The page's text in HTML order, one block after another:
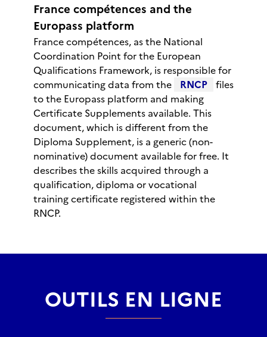
France compétences and the
Europass platform
France compétences, as the National
Coordination Point for the European
Qualifications Framework, is responsible for
communicating data from the
RNCP files
to the Europass platform and making
Certificate Supplements available. This
document, which is different from the
Diploma Supplement, is a generic (non-
nominative) document available for free. It
describes the skills acquired through a
qualification, diploma or vocational
training certificate registered within the
RNCP.
OUTILS EN LIGNE